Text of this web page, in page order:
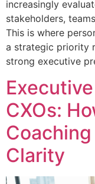
increasingly
stakeholders,
This is where
a strategic priority
strong executive
CXOs:
Clarity